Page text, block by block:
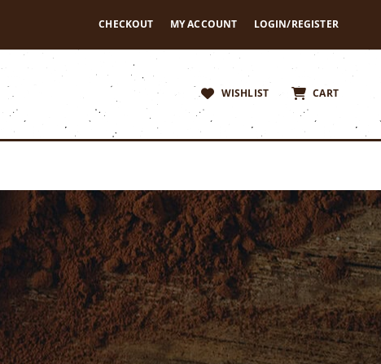
CHECKOUT MY ACCOUNT LOGIN/REGISTER
WISHLIST CART